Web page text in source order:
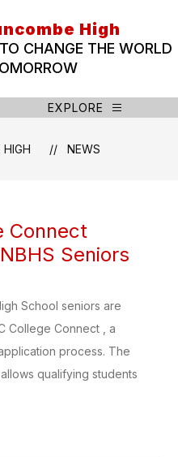
High
CHANGE THE WORLD
EXPLORE
NEWS
Connect
Seniors
School seniors are
College Connect , a
process. The
qualifying students